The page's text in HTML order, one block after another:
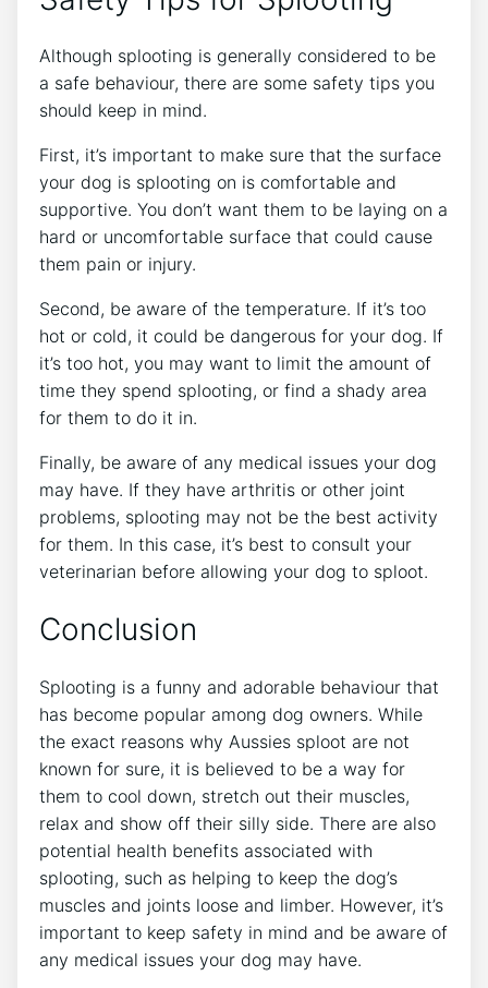
Although splooting is generally considered to be
a safe behaviour, there are some safety tips you
should keep in mind.
First, it’s important to make sure that the surface
your dog is splooting on is comfortable and
supportive. You don’t want them to be laying on a
hard or uncomfortable surface that could cause
them pain or injury.
Second, be aware of the temperature. If it’s too
hot or cold, it could be dangerous for your dog. If
it’s too hot, you may want to limit the amount of
time they spend splooting, or find a shady area
for them to do it in.
Finally, be aware of any medical issues your dog
may have. If they have arthritis or other joint
problems, splooting may not be the best activity
for them. In this case, it’s best to consult your
veterinarian before allowing your dog to sploot.
Conclusion
Splooting is a funny and adorable behaviour that
has become popular among dog owners. While
the exact reasons why Aussies sploot are not
known for sure, it is believed to be a way for
them to cool down, stretch out their muscles,
relax and show off their silly side. There are also
potential health benefits associated with
splooting, such as helping to keep the dog’s
muscles and joints loose and limber. However, it’s
important to keep safety in mind and be aware of
any medical issues your dog may have.